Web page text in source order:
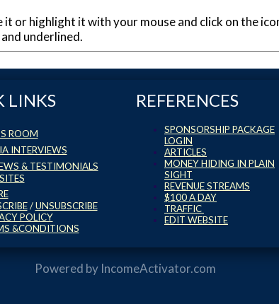
or highlight it with your mouse and click on the
underlined.
LINKS
ROOM
INTERVIEWS
& TESTIMONIALS
/UNSUBSCRIBE
POLICY
&CONDITIONS
REFERENCES
SPONSORSHIP PACKAGE
LOGIN
ARTICLES
MONEY HIDING IN PLAIN
SIGHT
REVENUE STREAMS
$100 A DAY
TRAFFIC
EDIT WEBSITE
Powered by IncomeActivator.com